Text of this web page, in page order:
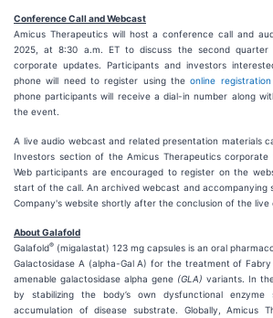
Conference Call and Webcast
Amicus Therapeutics will host a conference call and
2025, at 8:30 a.m. ET to discuss the second quarter
corporate updates. Participants and investors
phone will need to register using theonline
phone participants will receive a dial-in number along
the event.
A live audio webcast and related presentation materials
Investors section of the Amicus Therapeutics corporate
Web participants are encouraged to register on the
start of the call. An archived webcast and accompanying
Company's website shortly after the conclusion of the live
About Galafold
Galafold® (migalastat) 123 mg capsules is an oral
Galactosidase A (alpha-Gal A) for the treatment of
amenable galactosidase alpha gene (GLA) variants. In
by stabilizing the body’s own dysfunctional
accumulation of disease substrate. Globally, Amicus